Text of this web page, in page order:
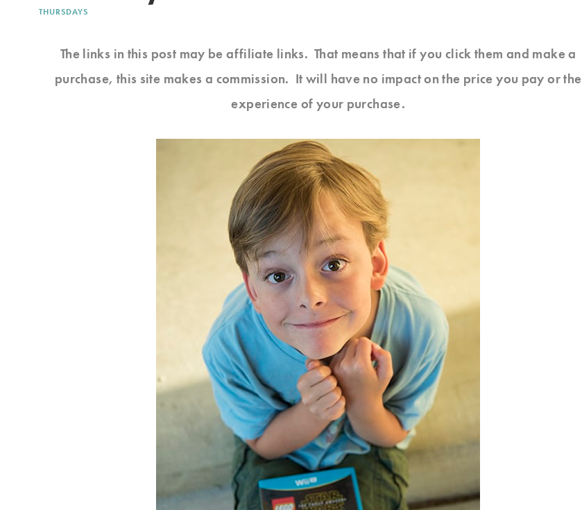
THURSDAYS
The links in this post may be affiliate links. That means that if you click them and make a
purchase, this site makes a commission. It will have no impact on the price you pay or the
experience of your purchase.